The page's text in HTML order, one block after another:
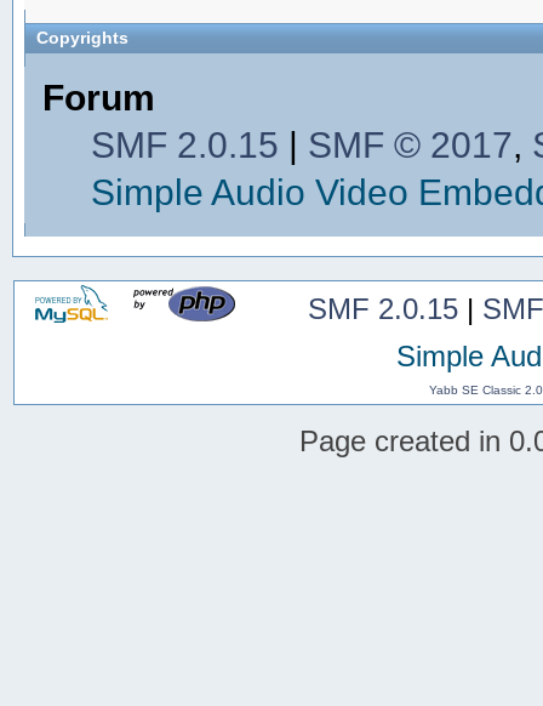
Copyrights
Forum
SMF 2.0.15 | SMF © 2017,
Simple Audio Video
SMF 2.0.15|
Simple
Yabb SE Classic
Page created in